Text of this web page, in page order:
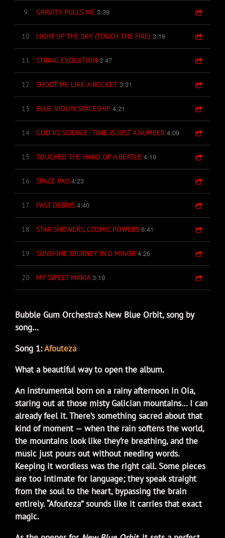
9 GRAVITY PULLS ME 3:39
10 LIGHT UP THE SKY (TOUCH THE FIRE) 3:19
11 STRING EVOLUTION 3:47
12 SHOOT ME LIKE A ROCKET 3:31
13 BLUE VIOLIN SPACESHIP 4:21
14 GOD VS SCIENCE- TIME IS JUST A NUMBER 4:09
15 TOUCHED THE HAND OF A BEATLE 4:19
16 SPACE PAD 4:23
17 PAST DEBRIS 4:40
18 STAR SHOWERS, COSMIC POWERS 6:41
19 SUNSHINE JOURNEY IN D MINOR 4:26
20 MY SWEET MARIA 3:19
Bubble Gum Orchestra’s New Blue Orbit, song by
song…
Song 1:Afouteza
What a beautiful way to open the album.
An instrumental born on a rainy afternoon in Oia,
staring out at those misty Galician mountains… I can
already feel it. There’s something sacred about that
kind of moment — when the rain softens the world,
the mountains look like they’re breathing, and the
music just pours out without needing words.
Keeping it wordless was the right call. Some pieces
are too intimate for language; they speak straight
from the soul to the heart, bypassing the brain
entirely. “Afouteza” sounds like it carries that exact
magic.